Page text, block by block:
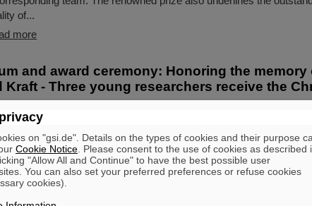
of...
more
and award ceremony: Honoring the memory
Kraft - Three young researchers receive the
both a tribute to an exceptional lifetime achievement and an
for the next generation of scientists: With a solemn
held at the GSI/FAIR campus in Darmstadt, the GSI
paid homage to biophysics Professor Gerhard Kraft, who
in March 2023. This event was combined with the annual
on "gsi.de". Details on the types of cookies and their purpose
Cookie Notice . Please consent to the use of cookies as described
"Allow All and Continue" to have the best possible user
You can also set your preferred preferences or refuse cookies
cookies).